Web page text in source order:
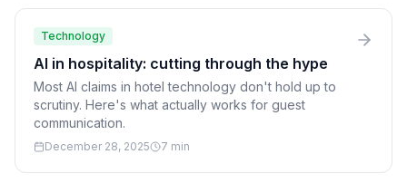
Technology
AI in hospitality: cutting through the hype
Most AI claims in hotel technology don't hold up to
scrutiny. Here's what actually works for guest
communication.
December 28, 2025 7 min